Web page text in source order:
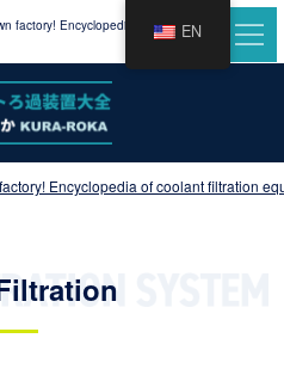
factory! Encyclopedia of coolant
Encyclopedia of coolant filtration
EN